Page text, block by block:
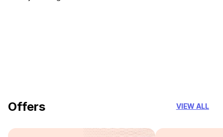
Offers VIEW ALL